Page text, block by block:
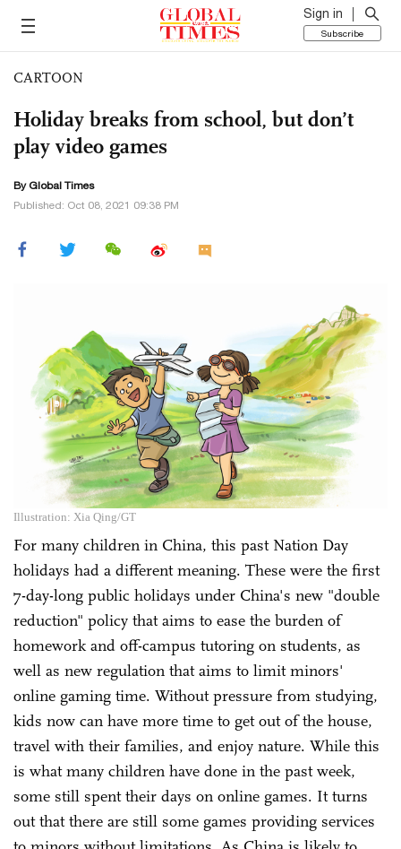
Sign in
Subscribe
CARTOON
Holiday breaks from school, but don’t
play video games
By Global Times
Published: Oct 08, 2021 09:38 PM
Illustration: Xia Qing/GT
For many children in China, this past Nation Day
holidays had a different meaning. These were the first
7-day-long public holidays under China's new "double
reduction" policy that aims to ease the burden of
homework and off-campus tutoring on students, as
well as new regulation that aims to limit minors'
online gaming time. Without pressure from studying,
kids now can have more time to get out of the house,
travel with their families, and enjoy nature. While this
is what many children have done in the past week,
some still spent their days on online games. It turns
out that there are still some games providing services